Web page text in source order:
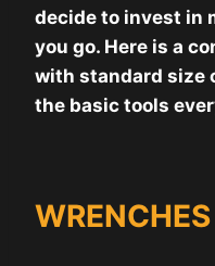
decide to invest in
you go. Here is a
with standard size
the basic tools